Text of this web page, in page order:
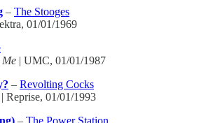
– The Stooges
01/01/1969
Me | UMC, 01/01/1987
– Revolting Cocks
| Reprise, 01/01/1993